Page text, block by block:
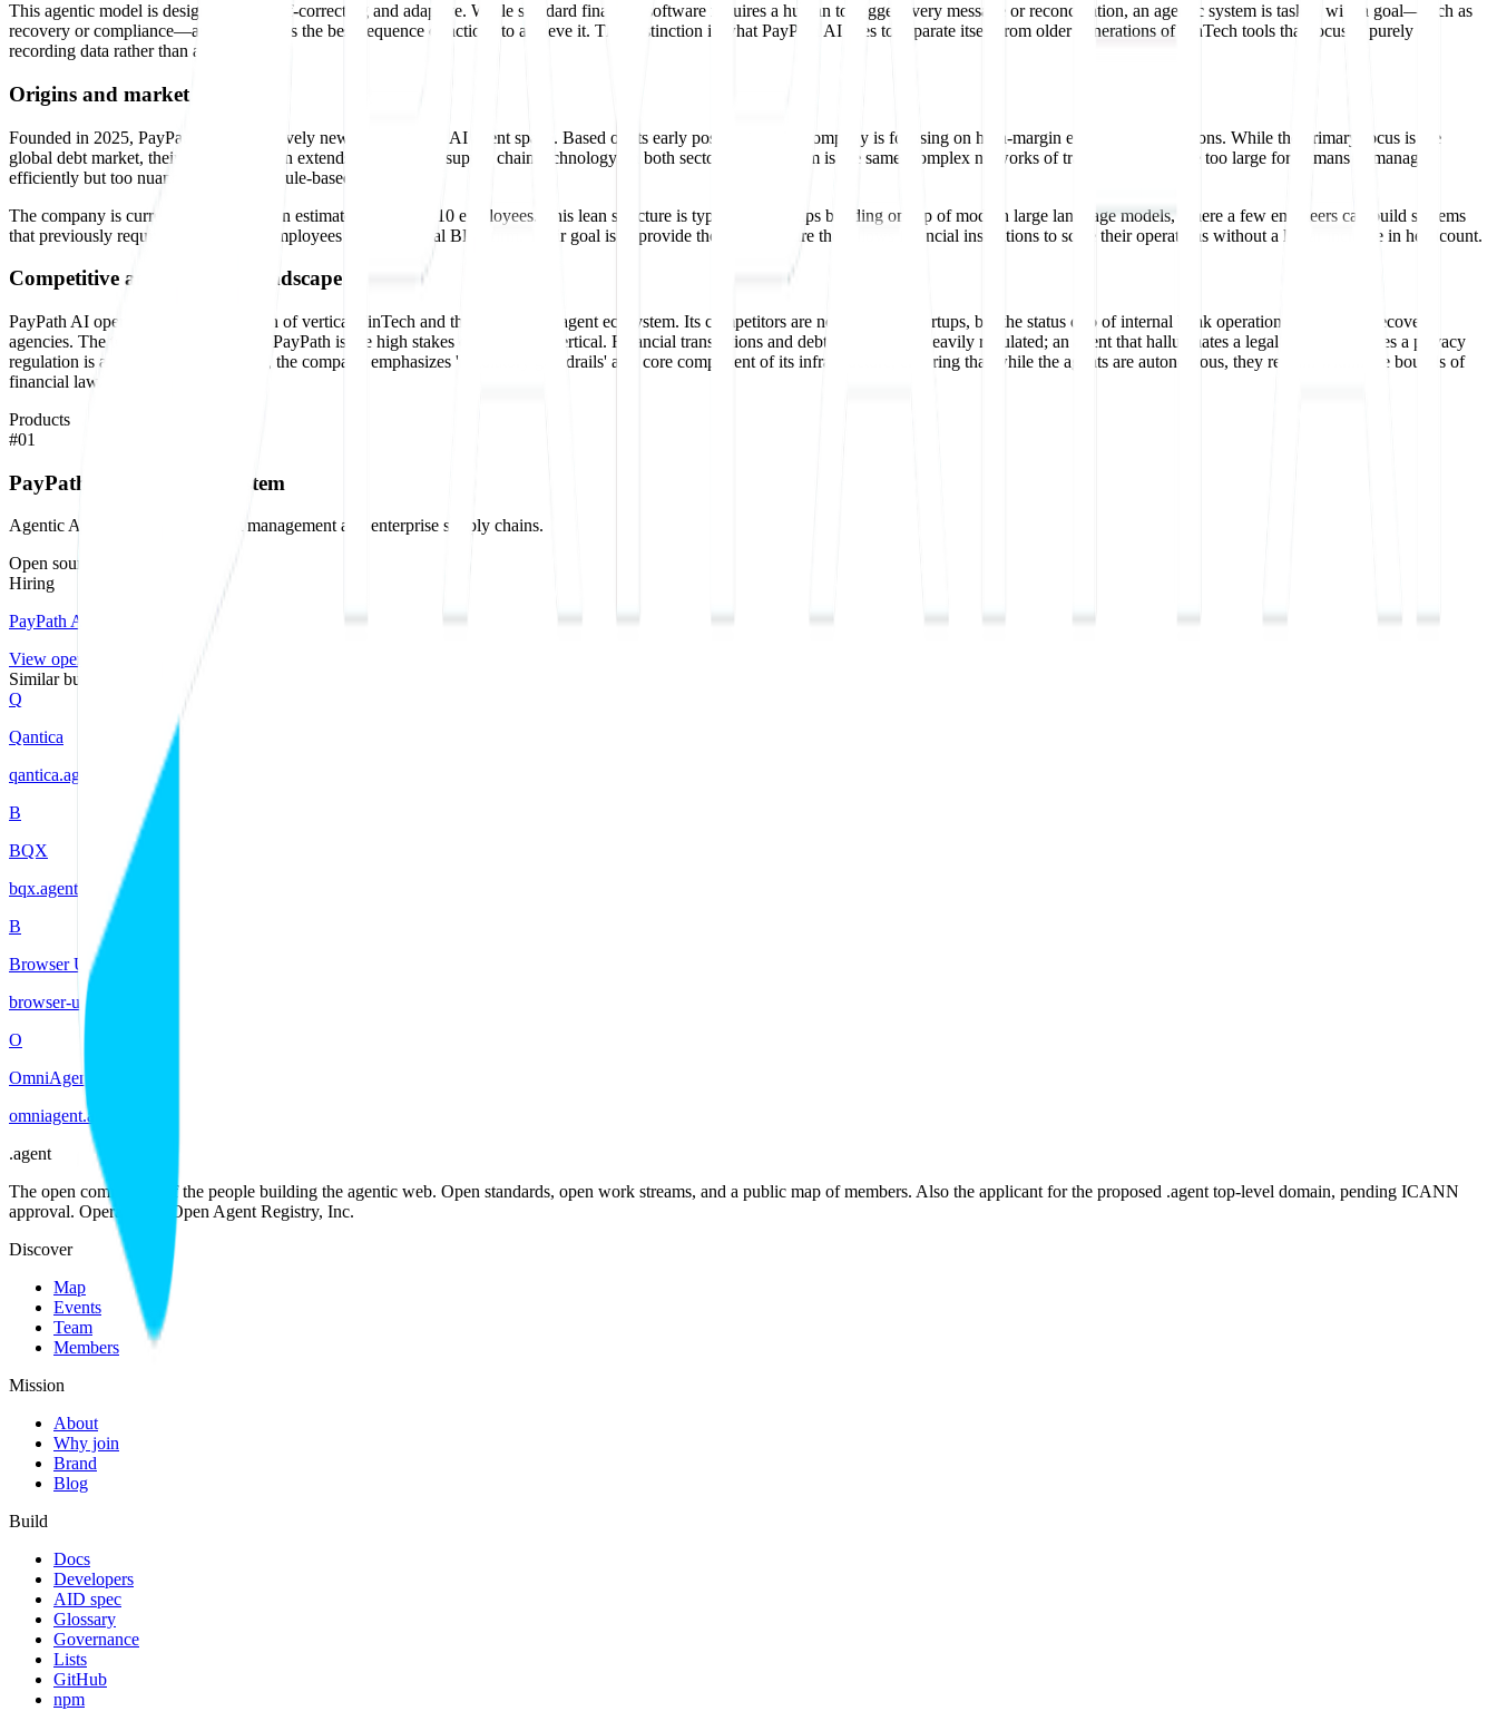
This agentic model is designed to be self-correcting and adaptive. While standard financial software requires a human to trigger every message or reconciliation, an agentic system is tasked with a goal—such as
recovery or compliance—and determines the best sequence of actions to achieve it. This distinction is what PayPath AI uses to separate itself from older generations of FinTech tools that focused purely on
recording data rather than acting on it.
Origins and market focus
Founded in 2025, PayPath AI is a relatively new entrant in the AI agent space. Based on its early positioning, the company is focusing on high-margin enterprise applications. While the primary focus is the
global debt market, their technical vision extends to enterprise supply chain technology. In both sectors, the problem is the same: complex networks of transactions that are too large for humans to manage
efficiently but too nuanced for simple, rule-based software.
The company is currently small, with an estimated team of 2-10 employees. This lean structure is typical for startups building on top of modern large language models, where a few engineers can build systems
that previously required hundreds of employees at a traditional BPO firm. Their goal is to provide the infrastructure that allows financial institutions to scale their operations without a linear increase in headcount.
Competitive and technical landscape
PayPath AI operates at the intersection of vertical FinTech and the burgeoning agent ecosystem. Its competitors are not just other startups, but the status quo of internal bank operations and legacy recovery
agencies. The technical challenge for PayPath is the high stakes of its chosen vertical. Financial transactions and debt recovery are heavily regulated; an agent that hallucinates a legal threat or ignores a privacy
regulation is a liability. Consequently, the company emphasizes 'regulatory guardrails' as a core component of its infrastructure, ensuring that while the agents are autonomous, they remain within the bounds of
financial law.
Products
#01
PayPath AI Operating System
Agentic AI infrastructure for debt management and enterprise supply chains.
Open source on GitHub
Hiring
PayPath AI
View openings →
Similar builders
Q
Qantica
qantica.agent
B
BQX
bqx.agent
B
Browser Use
browser-use
O
OmniAgent
omniagent.agent
.agent
The open community of the people building the agentic web. Open standards, open work streams, and a public map of members. Also the applicant for the proposed .agent top-level domain, pending ICANN
approval. Operated by Open Agent Registry, Inc.
Discover
Map
Events
Team
Members
Mission
About
Why join
Brand
Blog
Build
Docs
Developers
AID spec
Glossary
Governance
Lists
GitHub
npm